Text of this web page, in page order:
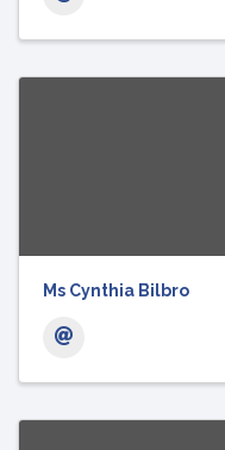
Ms Cynthia Bilbro